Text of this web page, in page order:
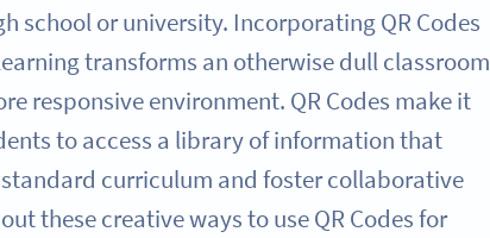
school or university. Incorporating QR Codes
transforms an otherwise dull classroom
responsive environment. QR Codes make it
to access a library of information that
curriculum and foster collaborative
these creative ways to use QR Codes for